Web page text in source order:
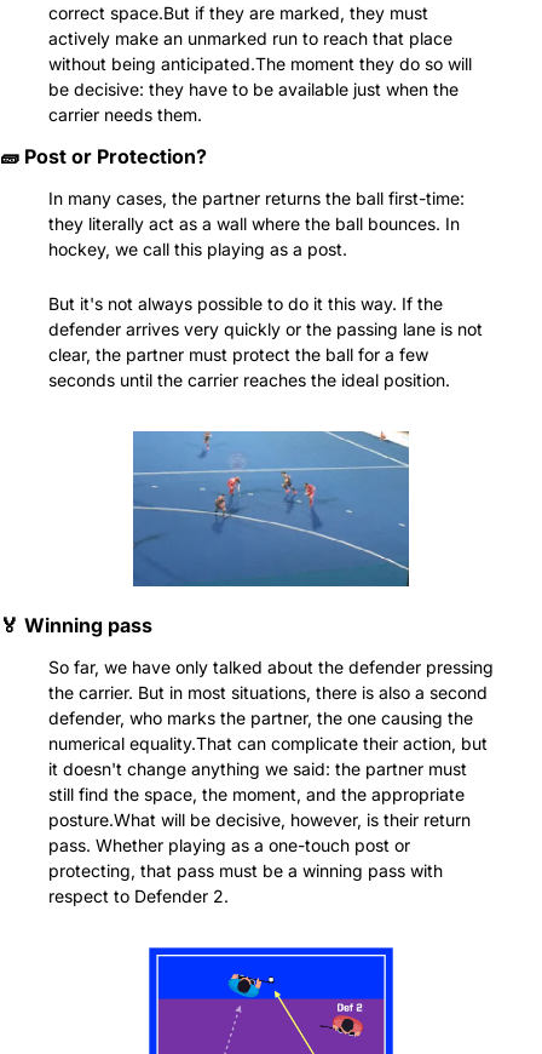
correct space.But if they are marked, they must
actively make an unmarked run to reach that place
without being anticipated.The moment they do so will
be decisive: they have to be available just when the
carrier needs them.
🧱 Post or Protection?
In many cases, the partner returns the ball first-time:
they literally act as a wall where the ball bounces. In
hockey, we call this playing as a post.
But it's not always possible to do it this way. If the
defender arrives very quickly or the passing lane is not
clear, the partner must protect the ball for a few
seconds until the carrier reaches the ideal position.
🏅 Winning pass
So far, we have only talked about the defender pressing
the carrier. But in most situations, there is also a second
defender, who marks the partner, the one causing the
numerical equality.That can complicate their action, but
it doesn't change anything we said: the partner must
still find the space, the moment, and the appropriate
posture.What will be decisive, however, is their return
pass. Whether playing as a one-touch post or
protecting, that pass must be a winning pass with
respect to Defender 2.